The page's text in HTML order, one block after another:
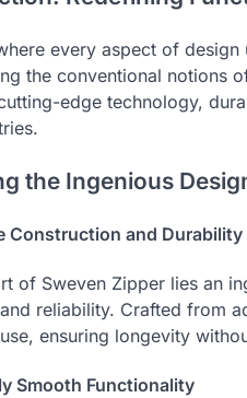
every aspect of
the conventional notions
edge technology,
the Ingenious
Construction and Durability
of Sweven Zipper lies an
reliability. Crafted from
ensuring longevity
Smooth Functionality